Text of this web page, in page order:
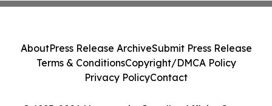
AboutPress Release ArchiveSubmit Press Release
Terms & ConditionsCopyright/DMCA Policy
Privacy PolicyContact